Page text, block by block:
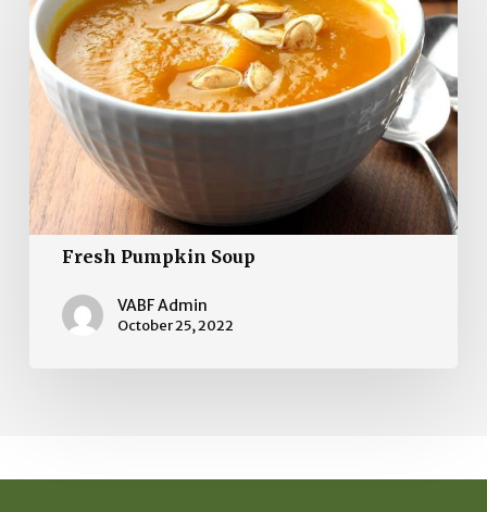
Soup
Fresh Pumpkin Soup
VABF Admin
October 25, 2022